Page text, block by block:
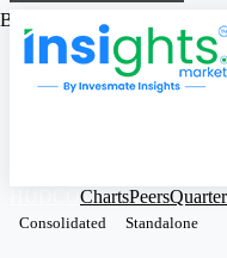
ChartsPeers
Consolidated Standalone
Based on Standalone Figures